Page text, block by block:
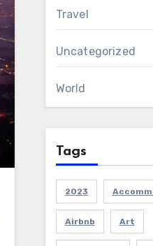
Travel
Uncategorized
World
Tags
2023
Airbnb Art